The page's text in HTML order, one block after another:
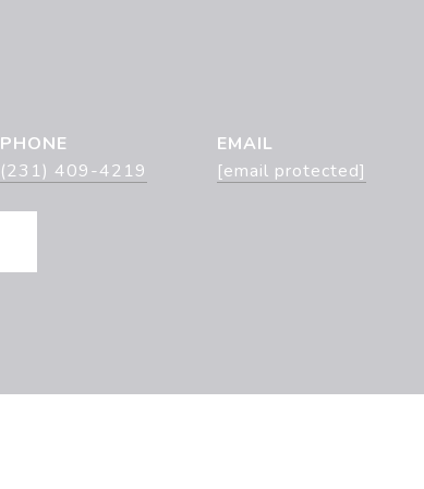
PHONE
(231) 409-4219
EMAIL
[email protected]